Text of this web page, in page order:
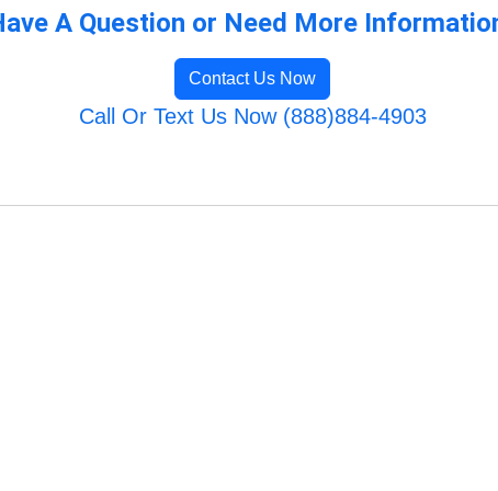
A Question or Need More
Contact Us Now
Call Or Text Us Now (888)884-4903